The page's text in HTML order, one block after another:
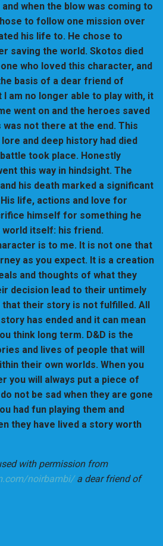
when the blow was coming to
to follow one mission over
his life to. He chose to
saving the world. Skotos died
who loved this character, and
basis of a dear friend of
am no longer able to play with, it
went on and the heroes saved
not there at the end. This
and deep history had died
took place. Honestly
this way in hindsight. The
his death marked a significant
life, actions and love for
himself for something he
itself: his friend.
is to me. It is not one that
as you expect. It is a creation
and thoughts of what they
decision lead to their untimely
their story is not fulfilled. All
has ended and it can mean
think long term. D&D is the
and lives of people that will
their own worlds. When you
you will always put a piece of
not be sad when they are gone
had fun playing them and
they have lived a story worth
with permission from
noirbambi/a dear friend of